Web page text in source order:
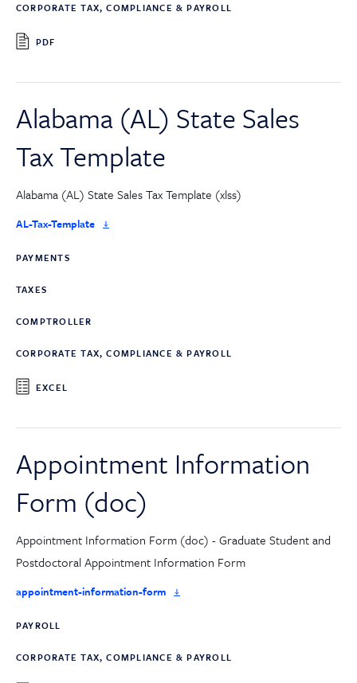
CORPORATE TAX, COMPLIANCE & PAYROLL
PDF
Alabama (AL) State Sales
Tax Template
Alabama (AL) State Sales Tax Template (xlss)
AL-Tax-Template
PAYMENTS
TAXES
COMPTROLLER
CORPORATE TAX, COMPLIANCE & PAYROLL
EXCEL
Appointment Information
Form (doc)
Appointment Information Form (doc) - Graduate Student and
Postdoctoral Appointment Information Form
appointment-information-form
PAYROLL
CORPORATE TAX, COMPLIANCE & PAYROLL